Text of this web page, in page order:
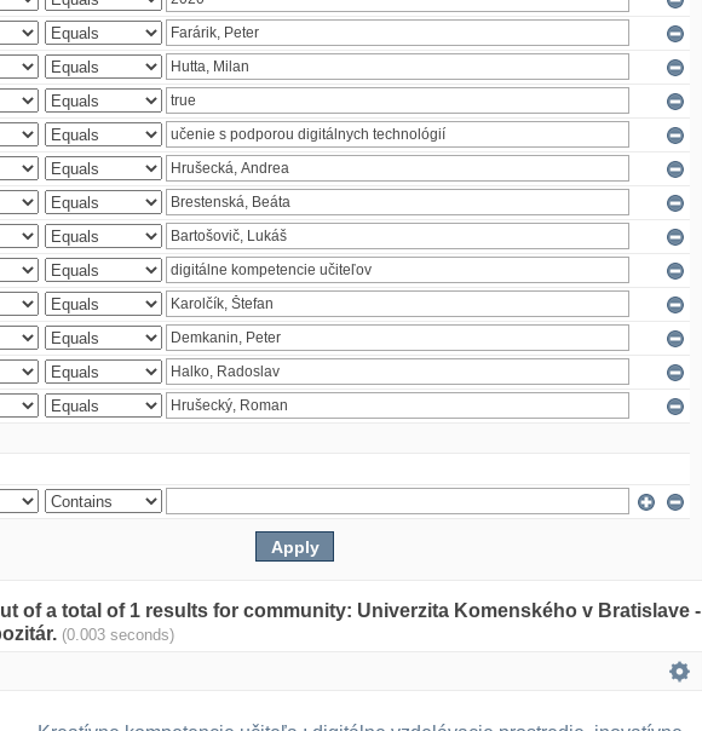
of a total of 1 results for community: Univerzita Komenského v Bratislave -
(0.003 seconds)